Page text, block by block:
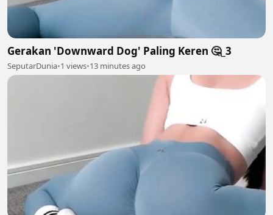
Gerakan 'Downward Dog' Paling Keren 🤔_3
SeputarDunia•1 views•13 minutes ago